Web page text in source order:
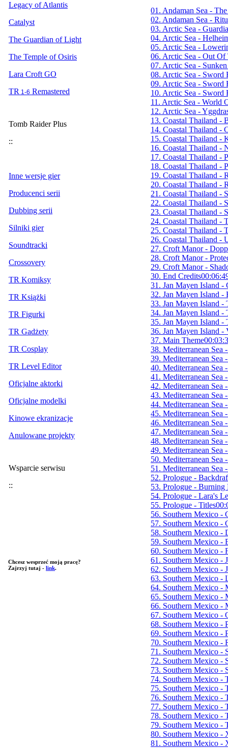
Legacy of Atlantis
Catalyst
The Guardian of Light
The Temple of Osiris
Lara Croft GO
TR 1-6 Remastered
Tomb Raider Plus
::
Inne wersje gier
Producenci serii
Dubbing serii
Silniki gier
Soundtracki
Crossovery
TR Komiksy
TR Książki
TR Figurki
TR Gadżety
TR Cosplay
TR Level Editor
Oficjalne aktorki
Oficjalne modelki
Kinowe ekranizacje
Anulowane projekty
Wsparcie serwisu
::
Chcesz wesprzeć moją pracę?
Zajrzyj tutaj - link.
01. Andaman Sea -
02. Andaman Sea -
03. Arctic Sea -
04. Arctic Sea -
05. Arctic Sea -
06. Arctic Sea - Out Of
07. Arctic Sea -
08. Arctic Sea - Sword
09. Arctic Sea - Sword
10. Arctic Sea - Sword
11. Arctic Sea - World
12. Arctic Sea -
13. Coastal Thailand -
14. Coastal Thailand -
15. Coastal Thailand -
16. Coastal Thailand -
17. Coastal Thailand -
18. Coastal Thailand -
19. Coastal Thailand -
20. Coastal Thailand -
21. Coastal Thailand -
22. Coastal Thailand -
23. Coastal Thailand -
24. Coastal Thailand -
25. Coastal Thailand -
26. Coastal Thailand -
27. Croft Manor -
28. Croft Manor -
29. Croft Manor -
30. End Credits
31. Jan Mayen Island -
32. Jan Mayen Island -
33. Jan Mayen Island
34. Jan Mayen Island
35. Jan Mayen Island -
36. Jan Mayen Island
37. Main Theme
38. Mediterranean Sea
39. Mediterranean Sea
40. Mediterranean Sea
41. Mediterranean Sea
42. Mediterranean Sea
43. Mediterranean Sea
44. Mediterranean Sea
45. Mediterranean Sea
46. Mediterranean Sea
47. Mediterranean
48. Mediterranean Sea
49. Mediterranean Sea
50. Mediterranean Sea
51. Mediterranean Sea
52. Prologue -
53. Prologue - Burning
54. Prologue - Lara's
55. Prologue - Titles
56. Southern Mexico -
57. Southern Mexico -
58. Southern Mexico -
59. Southern Mexico -
60. Southern Mexico -
61. Southern Mexico -
62. Southern Mexico -
63. Southern Mexico -
64. Southern Mexico -
65. Southern Mexico -
66. Southern Mexico -
67. Southern Mexico -
68. Southern Mexico -
69. Southern Mexico -
70. Southern Mexico -
71. Southern Mexico -
72. Southern Mexico -
73. Southern Mexico -
74. Southern Mexico -
75. Southern Mexico -
76. Southern Mexico -
77. Southern Mexico -
78. Southern Mexico -
79. Southern Mexico -
80. Southern Mexico -
81. Southern Mexico -